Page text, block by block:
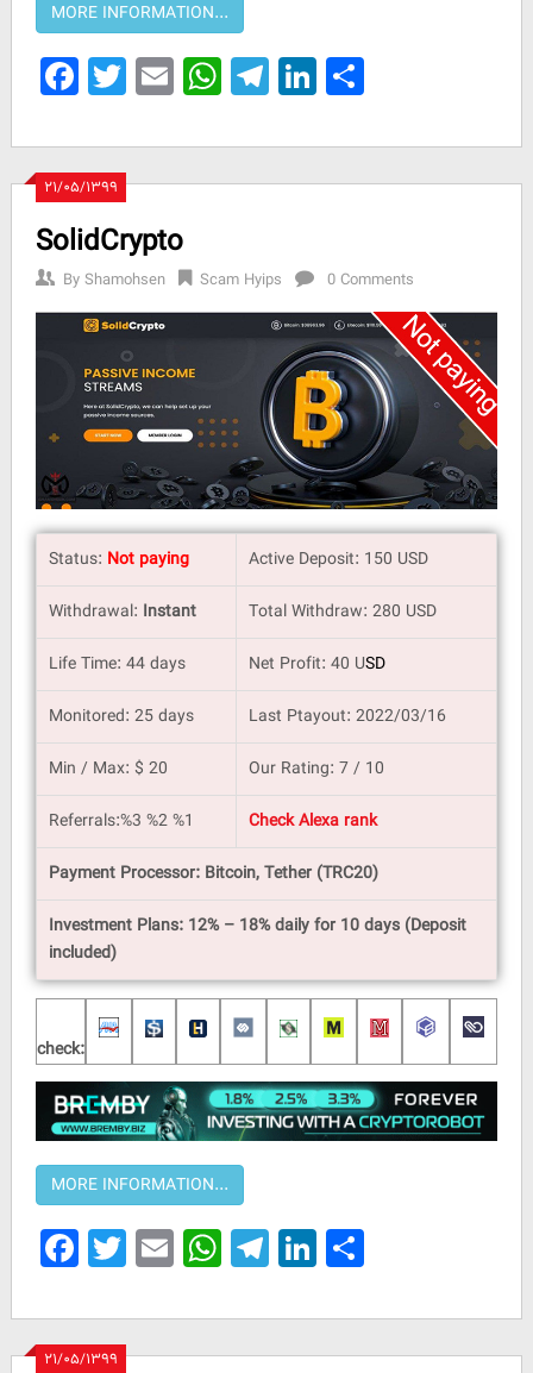
Facebook
Twitter
EmailWhatsApp
Telegram
LinkedIn
Share
۲۱/۰۵/۱۳۹۹
SolidCrypto
ByShamohsen Scam Hyips 0 Comments
Status: Not paying
Active Deposit: 150 USD
Withdrawal: Instant
Total Withdraw: 280 USD
Life Time: 44 days
Net Profit: 40 USD
Monitored: 25 days
Last Ptayout: 2022/03/16
Min / Max: $ 20
Our Rating: 7 / 10
Referrals:%3 %2 %1
Check Alexa rank
Payment Processor: Bitcoin, Tether (TRC20)
Investment Plans: 12% – 18% daily for 10 days (Deposit
included)
check:
Facebook
Twitter
EmailWhatsApp
Telegram
LinkedIn
Share
۲۱/۰۵/۱۳۹۹